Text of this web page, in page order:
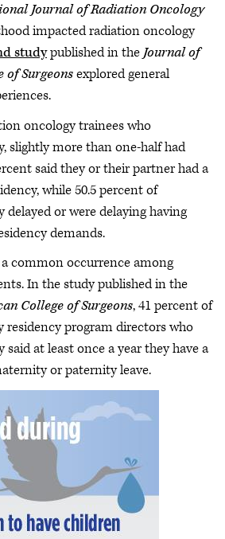
Journal of Radiation Oncology
impacted radiation oncology
studypublished in theJournal of
of Surgeonsexplored general
oncology trainees who
slightly more than one-half had
said they or their partner had a
while 50.5 percent of
delayed or were delaying having
demands.
common occurrence among
In the study published in the
College of Surgeons, 41 percent of
residency program directors who
said at least once a year they have a
or paternity leave.